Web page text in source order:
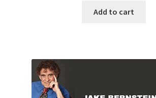
Add to cart